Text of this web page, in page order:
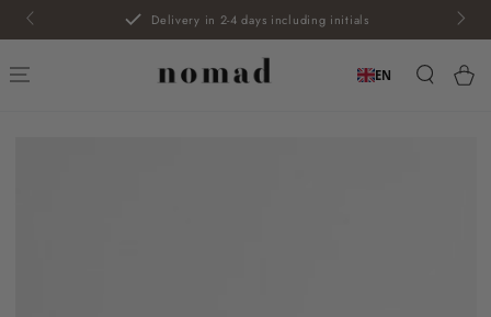
SKIP TO
CONTENT
Delivery in 2-4 days including initials
EN Cart